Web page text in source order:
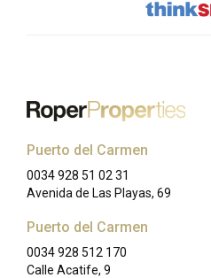
Puerto del Carmen
0034 928 51 02 31
Avenida de Las Playas, 69
Puerto del Carmen
0034 928 512 170
Calle Acatife, 9